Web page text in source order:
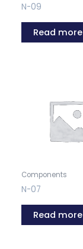
N-09
Read more
Components
N-07
Read more